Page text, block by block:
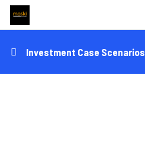
Investment Case Scenarios